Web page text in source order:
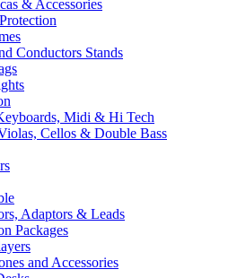
& Accessories
Conductors Stands
Midi & Hi Tech
Cellos & Double Bass
Adaptors & Leads
Packages
and Accessories